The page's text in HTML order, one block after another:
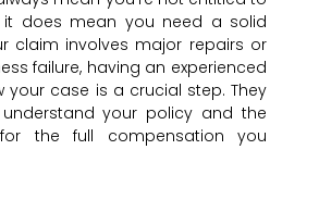
it does mean you need a solid
claim involves major repairs or
failure, having an experienced
your case is a crucial step. They
your policy and the
the full compensation you